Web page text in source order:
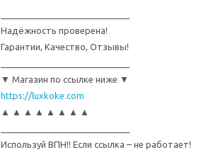
Надёжность проверена!
Гарантии, Качество, Отзывы!
▼ Магазин по ссылке ниже ▼
https://luxkoke.com
▲ ▲ ▲ ▲ ▲ ▲ ▲ ▲
Используй ВПН!! Если ссылка – не работает!